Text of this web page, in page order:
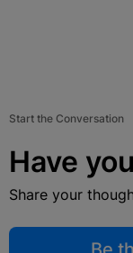
Start the Conversation
Have
Share your